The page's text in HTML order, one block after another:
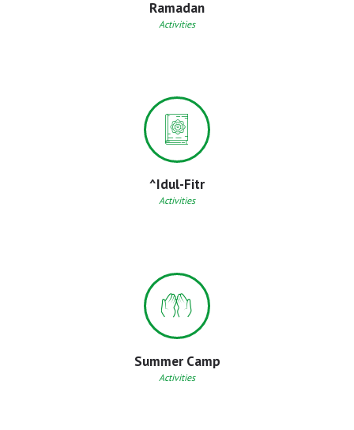
Ramadan
Activities
^Idul-Fitr
Activities
Summer Camp
Activities